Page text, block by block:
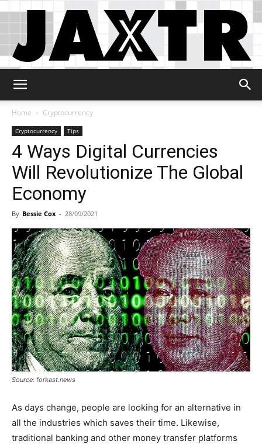
Home
Cryptocurrency
Cryptocurrency Tips
4 Ways Digital Currencies
Will Revolutionize The Global
Economy
By Bessie Cox - 28/09/2021
Source: forkast.news
As days change, people are looking for an alternative in
all the industries which saves their time. Likewise,
traditional banking and other money transfer platforms